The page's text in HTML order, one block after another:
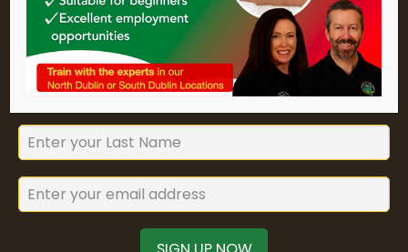
seminars.